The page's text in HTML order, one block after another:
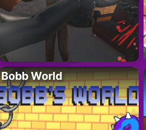
Bobb World